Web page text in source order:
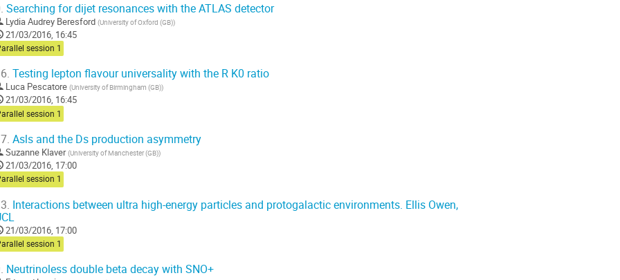
Searching for dijet resonances with the ATLAS detector
Lydia Audrey Beresford (University of Oxford (GB))
21/03/2016, 16:45
session 1
Testing lepton flavour universality with the R K0 ratio
Luca Pescatore (University of Birmingham (GB))
21/03/2016, 16:45
session 1
Asls and the Ds production asymmetry
Suzanne Klaver (University of Manchester (GB))
21/03/2016, 17:00
session 1
Interactions between ultra high-energy particles and protogalactic environments. Ellis Owen,
21/03/2016, 17:00
session 1
Neutrinoless double beta decay with SNO+